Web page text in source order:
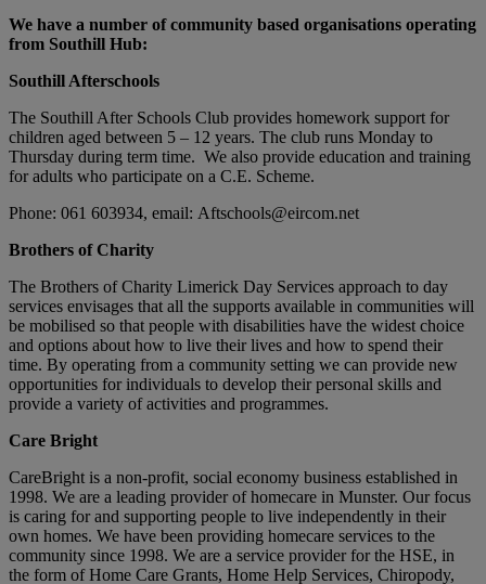
We have a number of community based organisations operating
from Southill Hub:
Southill Afterschools
The Southill After Schools Club provides homework support for
children aged between 5 – 12 years. The club runs Monday to
Thursday during term time. We also provide education and training
for adults who participate on a C.E. Scheme.
Phone: 061 603934, email: Aftschools@eircom.net
Brothers of Charity
The Brothers of Charity Limerick Day Services approach to day
services envisages that all the supports available in communities will
be mobilised so that people with disabilities have the widest choice
and options about how to live their lives and how to spend their
time. By operating from a community setting we can provide new
opportunities for individuals to develop their personal skills and
provide a variety of activities and programmes.
Care Bright
CareBright is a non-profit, social economy business established in
1998. We are a leading provider of homecare in Munster. Our focus
is caring for and supporting people to live independently in their
own homes. We have been providing homecare services to the
community since 1998. We are a service provider for the HSE, in
the form of Home Care Grants, Home Help Services, Chiropody,